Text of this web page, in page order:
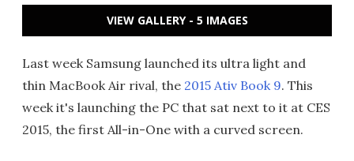
VIEW GALLERY - 5 IMAGES
Last week Samsung launched its ultra light and
thin MacBook Air rival, the 2015 Ativ Book 9. This
week it's launching the PC that sat next to it at CES
2015, the first All-in-One with a curved screen.